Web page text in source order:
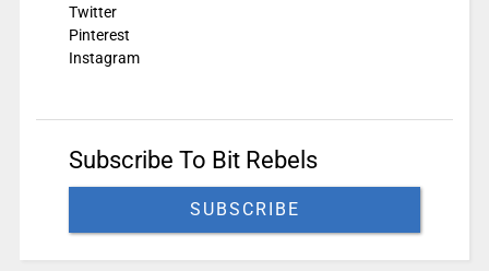
Twitter
Pinterest
Instagram
Subscribe To Bit Rebels
SUBSCRIBE